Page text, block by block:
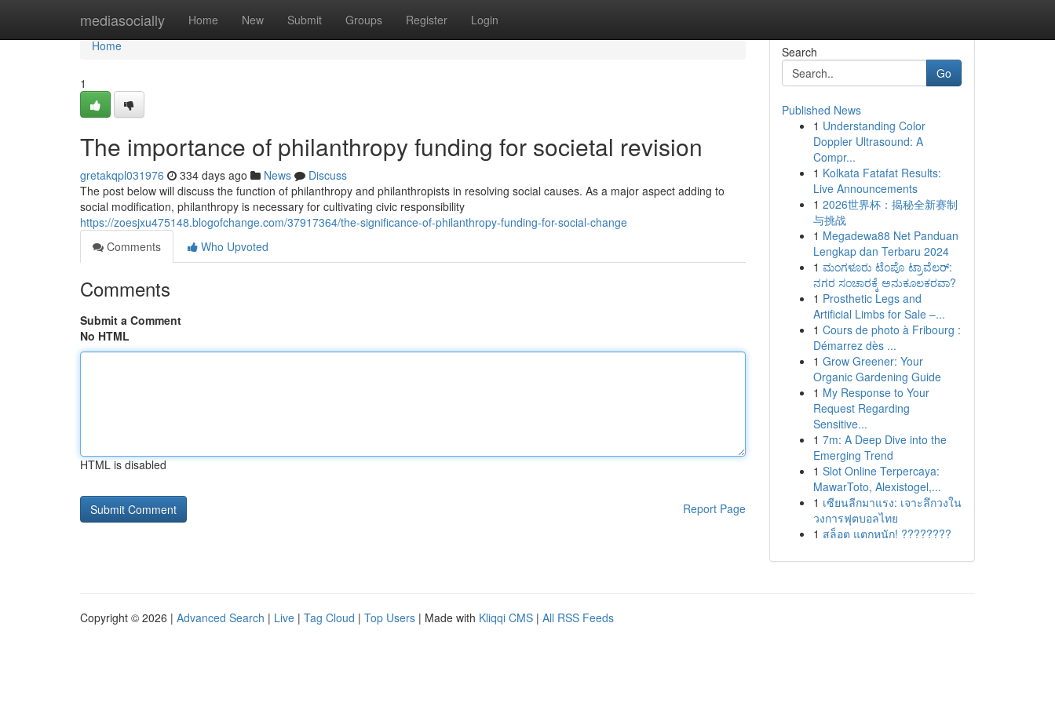
mediasocially Home New Submit Groups Register Login
Home
Home
1
The importance of philanthropy funding for societal revision
gretakqpl031976 334 days ago News
Discuss
The post below will discuss the function of philanthropy and philanthropists in resolving social causes. As a major aspect adding to
social modification, philanthropy is necessary for cultivating civic responsibility
https://zoesjxu475148.blogofchange.com/37917364/the-significance-of-philanthropy-funding-for-social-change
Comments
Who Upvoted
Comments
Submit a Comment
No HTML
HTML is disabled
Report Page
Search
Go
Published News
1 Understanding Color
Doppler Ultrasound: A
Compr...
1 Kolkata Fatafat Results:
Live Announcements
1 2026世界杯：揭秘全新赛制
与挑战
1 Megadewa88 Net Panduan
Lengkap dan Terbaru 2024
1 ಮಂಗಳೂರು ಟೆಂಪೊ ಟ್ರಾವೆಲರ್:
ನಗರ ಸಂಚಾರಕ್ಕೆ ಅನುಕೂಲಕರವಾ?
1 Prosthetic Legs and
Artificial Limbs for Sale –...
1 Cours de photo à Fribourg :
Démarrez dès ...
1 Grow Greener: Your
Organic Gardening Guide
1 My Response to Your
Request Regarding
Sensitive...
1 7m: A Deep Dive into the
Emerging Trend
1 Slot Online Terpercaya:
MawarToto, Alexistogel,...
1 เซียนลีกมาแรง: เจาะลึกวงใน
วงการฟุตบอลไทย
1 สล็อต แตกหนัก! ????????
Copyright © 2026 | Advanced Search | Live | Tag Cloud | Top Users | Made with Kliqqi CMS | All RSS Feeds